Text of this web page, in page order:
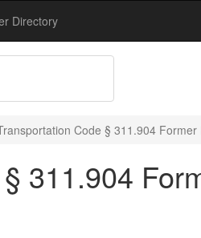
Directory
Code § 311.904
311.904